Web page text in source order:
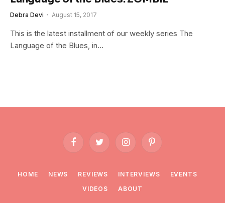
Debra Devi August 15, 2017
This is the latest installment of our weekly series The
Language of the Blues, in…
FacebookTwitter InstagramPinterest
HOME NEWS REVIEWS INTERVIEWS
EVENTS
VIDEOS
ABOUT